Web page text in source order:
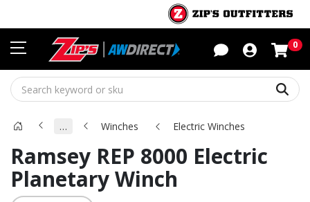
0
… Winches Electric Winches
Ramsey REP 8000 Electric
Planetary Winch